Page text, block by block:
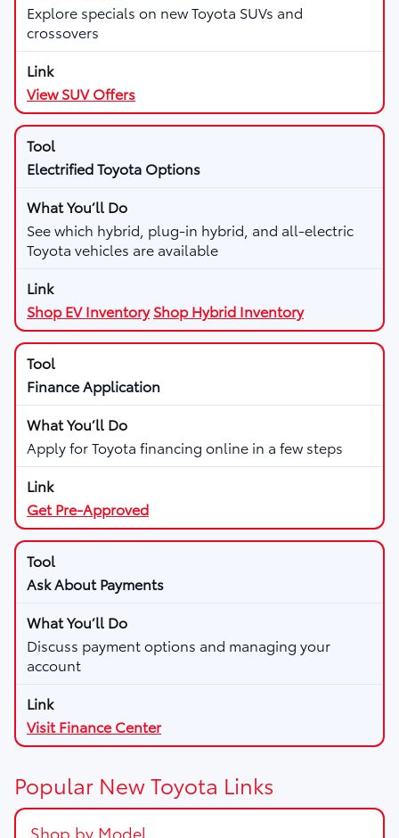
Explore specials on new Toyota SUVs and
crossovers
View SUV Offers
Electrified Toyota Options
See which hybrid, plug-in hybrid, and all-electric
Toyota vehicles are available
Shop EV Inventory Shop Hybrid Inventory
Finance Application
Apply for Toyota financing online in a few steps
Get Pre-Approved
Ask About Payments
Discuss payment options and managing your
account
Visit Finance Center
Popular New Toyota Links
Shop by Model